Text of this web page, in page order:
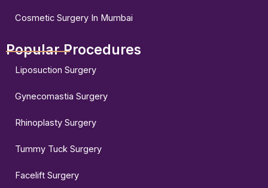
Cosmetic Surgery In Mumbai
Popular Procedures
Liposuction Surgery
Gynecomastia Surgery
Rhinoplasty Surgery
Tummy Tuck Surgery
Facelift Surgery